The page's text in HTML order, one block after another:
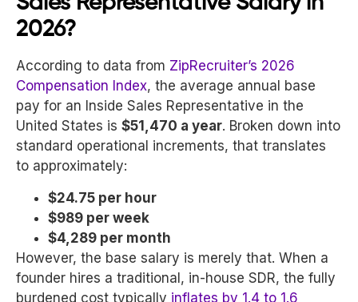
2026?
According to data from ZipRecruiter’s 2026
Compensation Index, the average annual base
pay for an Inside Sales Representative in the
United States is $51,470 a year. Broken down into
standard operational increments, that translates
to approximately:
$24.75 per hour
$989 per week
$4,289 per month
However, the base salary is merely that. When a
founder hires a traditional, in-house SDR, the fully
burdened cost typically inflates by 1.4 to 1.6